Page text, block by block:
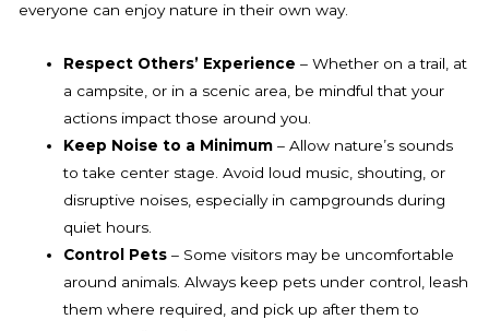
everyone can enjoy nature in their own way.
Respect Others’ Experience – Whether on a trail, at
a campsite, or in a scenic area, be mindful that your
actions impact those around you.
Keep Noise to a Minimum – Allow nature’s sounds
to take center stage. Avoid loud music, shouting, or
disruptive noises, especially in campgrounds during
quiet hours.
Control Pets – Some visitors may be uncomfortable
around animals. Always keep pets under control, leash
them where required, and pick up after them to